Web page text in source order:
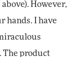
However,
hands. I have
The product